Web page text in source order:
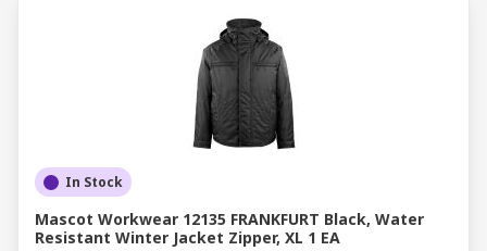
In Stock
Mascot Workwear 12135 FRANKFURT Black, Water
Resistant Winter Jacket Zipper, XL 1 EA